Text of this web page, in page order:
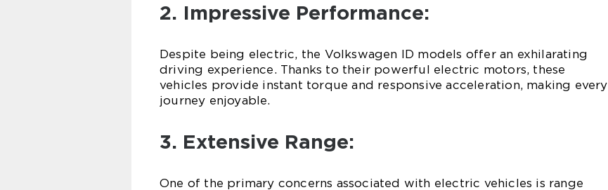
2. Impressive Performance:
Despite being electric, the Volkswagen ID models offer an exhilarating
driving experience. Thanks to their powerful electric motors, these
vehicles provide instant torque and responsive acceleration, making every
journey enjoyable.
3. Extensive Range:
One of the primary concerns associated with electric vehicles is range